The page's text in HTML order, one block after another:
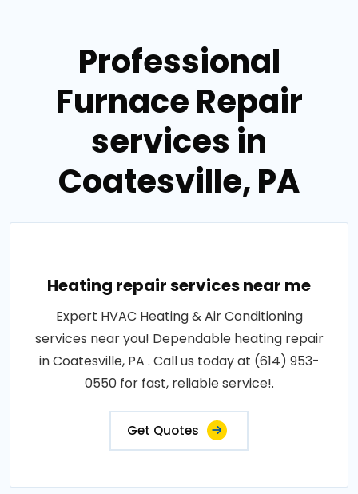
Professional
Furnace Repair
services in
Coatesville, PA
Heating repair services near me
Expert HVAC Heating & Air Conditioning
services near you! Dependable heating repair
in Coatesville, PA . Call us today at (614) 953-
0550 for fast, reliable service!.
Get Quotes